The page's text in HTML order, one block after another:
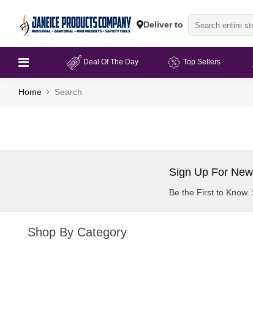
Deliver to
Deal Of The Day Top Sellers
Home Search
Sign Up For
Be the First to
Shop By Category